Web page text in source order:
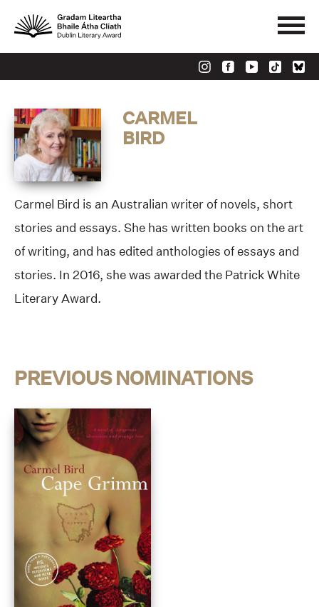
CARMEL
BIRD
Carmel Bird is an Australian writer of novels, short
stories and essays. She has written books on the art
of writing, and has edited anthologies of essays and
stories. In 2016, she was awarded the Patrick White
Literary Award.
PREVIOUS NOMINATIONS